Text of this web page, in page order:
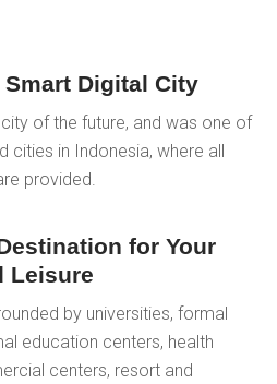
Digital City
city of the future, and was one of
cities in Indonesia, where all
provided.
for Your
Leisure
by universities, formal
education centers, health
centers, resort and